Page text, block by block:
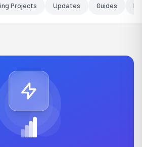
Projects Updates Guides